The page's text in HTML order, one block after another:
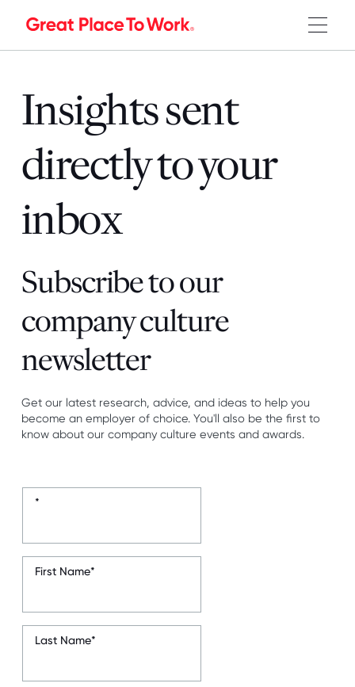
Insights sent
directly to your
inbox
Subscribe to our
company culture
newsletter
Get our latest research, advice, and ideas to help you
become an employer of choice. You'll also be the first to
know about our company culture events and awards.
*
*
First Name
*
Last Name